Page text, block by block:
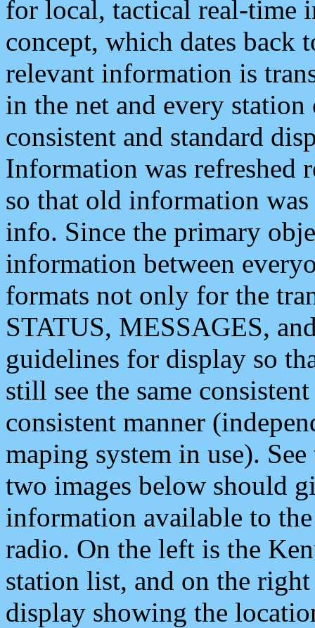
for local, tactical real-time
concept, which dates back
relevant information is
in the net and every
consistent and standard
Information was refreshed
so that old information
info. Since the primary
information between
formats not only for the
STATUS, MESSAGES,
guidelines for display so
still see the same
consistent manner
maping system in use).
two images below should
information available to
radio. On the left is the
station list, and on the
display showing the